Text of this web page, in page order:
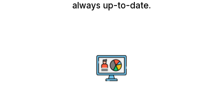
always up-to-date.